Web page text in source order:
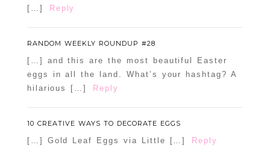
[…]
Reply
RANDOM WEEKLY ROUNDUP #28
[…] and this are the most beautiful Easter
eggs in all the land. What’s your hashtag? A
hilarious […]
Reply
10 CREATIVE WAYS TO DECORATE EGGS
[…] Gold Leaf Eggs via Little […] Reply